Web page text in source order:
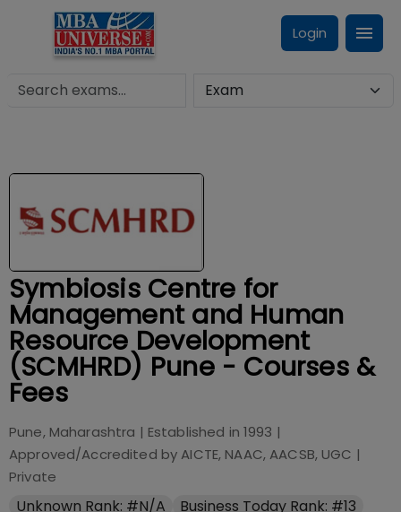
Login
Symbiosis Centre for
Management and Human
Resource Development
(SCMHRD) Pune - Courses &
Fees
Pune, Maharashtra | Established in 1993 |
Approved/Accredited byAICTE, NAAC, AACSB, UGC |
Private
Unknown Rank: #N/A
Business Today Rank: #13